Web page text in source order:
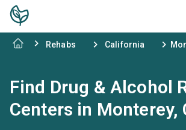
Rehabs California
Find Drug & Alcohol
Centers in Monterey,